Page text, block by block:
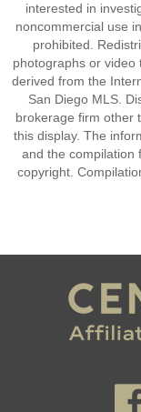
interested in
noncommercial use
prohibited.
photographs or video
derived from the
San Diego MLS.
brokerage firm other
this display. The
and the compilation
copyright.